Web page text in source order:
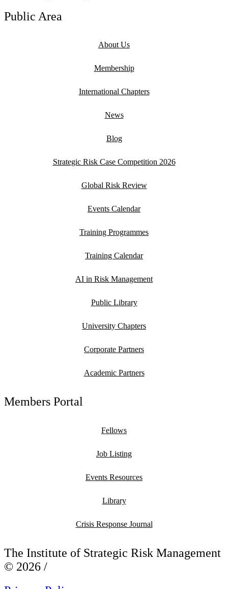
Public Area
About Us
Membership
International Chapters
News
Blog
Strategic Risk Case Competition 2026
Global Risk Review
Events Calendar
Training Programmes
Training Calendar
AI in Risk Management
Public Library
University Chapters
Corporate Partners
Academic Partners
Members Portal
Fellows
Job Listing
Events Resources
Library
Crisis Response Journal
The Institute of Strategic Risk Management
© 2026 /